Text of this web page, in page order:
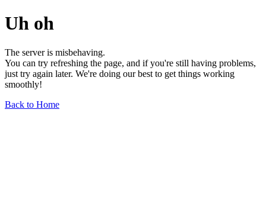
Uh oh
The server is misbehaving.
You can try refreshing the page, and if you're still having problems,
just try again later. We're doing our best to get things working
smoothly!
Back to Home